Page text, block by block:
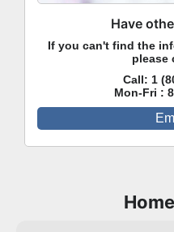
Have
If you can't find the
please
Call: 1
Mon-Fri :